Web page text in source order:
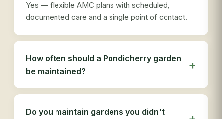
Yes — flexible AMC plans with scheduled,
documented care and a single point of contact.
How often should a Pondicherry garden
be maintained?
Do you maintain gardens you didn't